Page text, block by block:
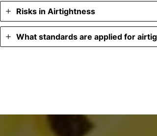
Risks in Airtightness
What standards are applied for